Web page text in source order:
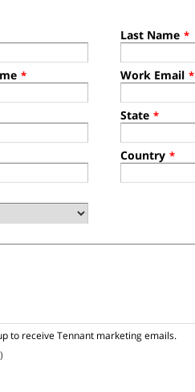
Last Name *
* Work Email *
State *
Country *
to receive Tennant marketing emails.
)